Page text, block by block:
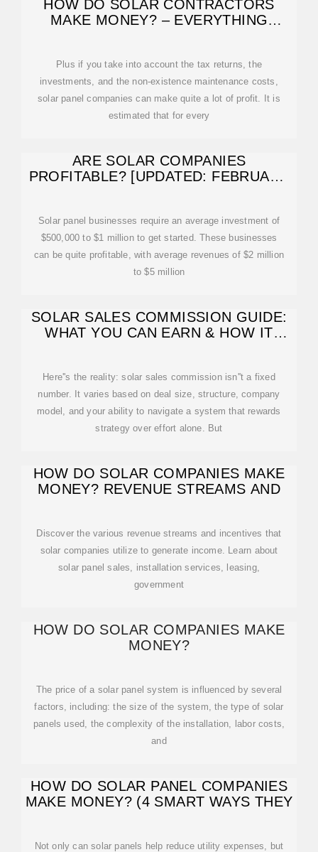
HOW DO SOLAR CONTRACTORS
MAKE MONEY? – EVERYTHING
Plus if you take into account the tax returns, the
investments, and the non-existence maintenance costs,
solar panel companies can make quite a lot of profit. It is
estimated that for every
ARE SOLAR COMPANIES
PROFITABLE? [UPDATED: FEBRUARY
Solar panel businesses require an average investment of
$500,000 to $1 million to get started. These businesses
can be quite profitable, with average revenues of $2 million
to $5 million
SOLAR SALES COMMISSION GUIDE:
WHAT YOU CAN EARN & HOW IT
Here''s the reality: solar sales commission isn''t a fixed
number. It varies based on deal size, structure, company
model, and your ability to navigate a system that rewards
strategy over effort alone. But
HOW DO SOLAR COMPANIES MAKE
MONEY? REVENUE STREAMS AND
Discover the various revenue streams and incentives that
solar companies utilize to generate income. Learn about
solar panel sales, installation services, leasing,
government
HOW DO SOLAR COMPANIES MAKE
MONEY?
The price of a solar panel system is influenced by several
factors, including: the size of the system, the type of solar
panels used, the complexity of the installation, labor costs,
and
HOW DO SOLAR PANEL COMPANIES
MAKE MONEY? (4 SMART WAYS THEY
Not only can solar panels help reduce utility expenses, but